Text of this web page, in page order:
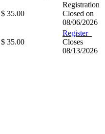
$ 35.00
Registration
Closed on
08/06/2026
$ 35.00
Register
Closes
08/13/2026